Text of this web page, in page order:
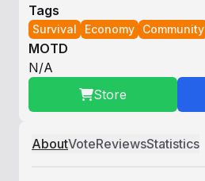
Tags
Survival Economy Community
MOTD
N/A
Store
AboutVoteReviewsStatistics